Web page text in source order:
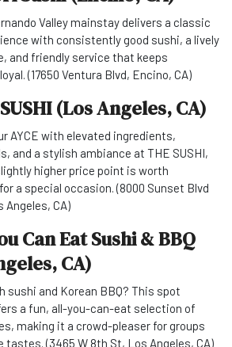
Valley mainstay delivers a classic
with consistently good sushi, a lively
and friendly service that keeps
(17650 Ventura Blvd, Encino, CA)
(Los Angeles, CA)
AYCE with elevated ingredients,
and a stylish ambiance at THE SUSHI,
higher price point is worth
a special occasion. (8000 Sunset Blvd
Angeles, CA)
Can Eat Sushi & BBQ
CA)
sushi and Korean BBQ? This spot
a fun, all-you-can-eat selection of
making it a crowd-pleaser for groups
tastes. (3465 W 8th St, Los Angeles, CA)